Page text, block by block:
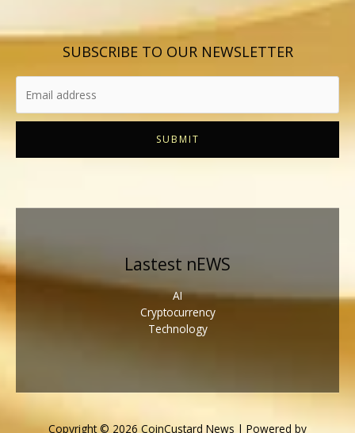
SUBSCRIBE TO OUR NEWSLETTER
SUBMIT
Lastest nEWS
AI
Cryptocurrency
Technology
Copyright © 2026 CoinCustard News | Powered by